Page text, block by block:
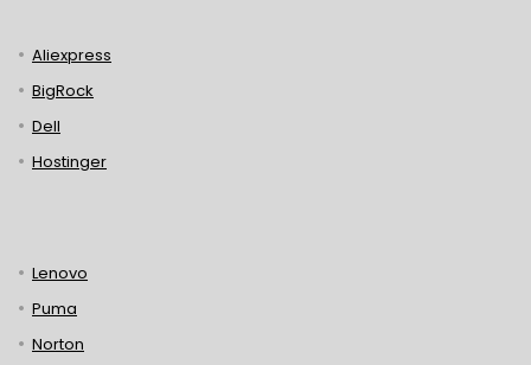
Aliexpress
BigRock
Dell
Hostinger
Lenovo
Puma
Norton